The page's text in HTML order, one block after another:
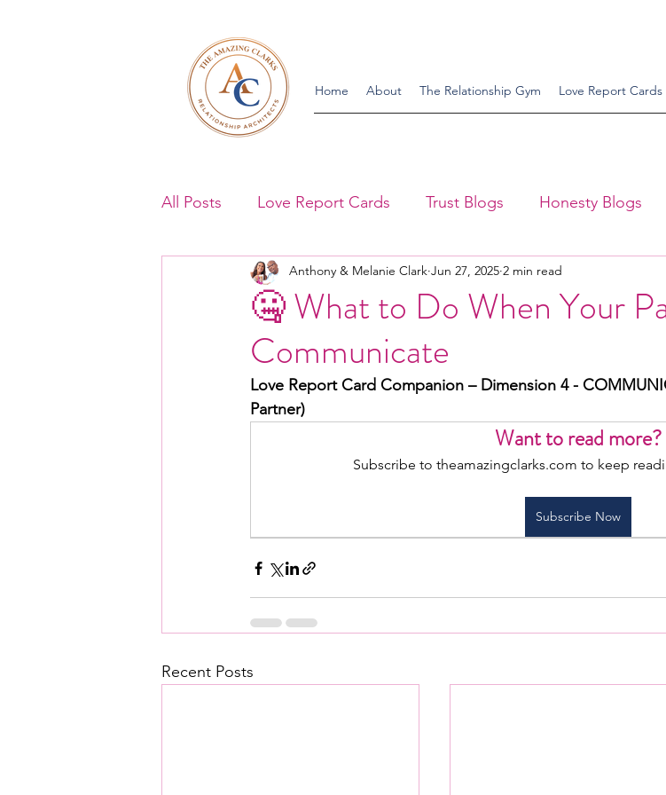
Home About The Relationship Gym Love Report Cards
All Posts Love Report Cards Trust Blogs Honesty Blogs
Communication Blogs Attitude Blogs Attentiveness Blogs
Appearance Blogs Romance Blogs
🤐 What to Do When Your
Communicate
Anthony & Melanie Clark Jun 27, 2025 2 min read
Love Report Card Companion – Dimension 4 -
Partner)
Want to read more?
Subscribe to theamazingclarks.com to keep
Subscribe Now
Recent Posts